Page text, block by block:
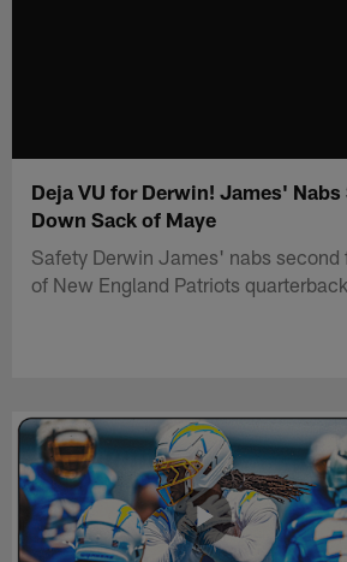
Deja VU for Derwin! James'
Down Sack of Maye
Safety Derwin James' nabs second
of New England Patriots